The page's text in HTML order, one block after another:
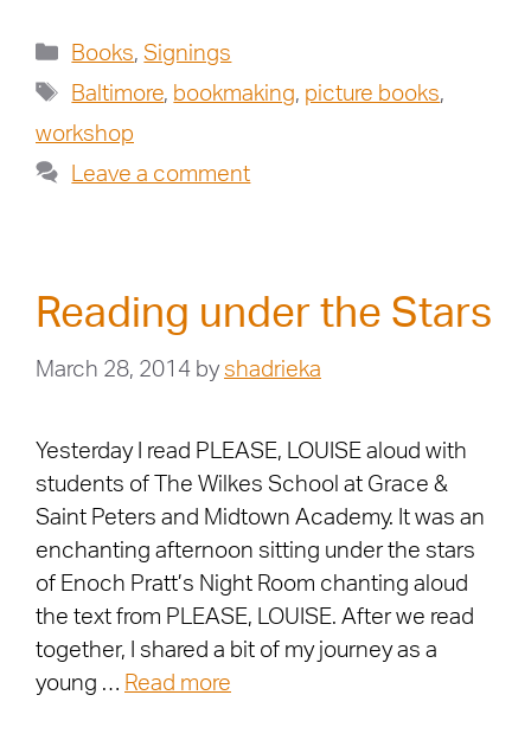
Books, Signings
Baltimore, bookmaking, picture books,
workshop
Leave a comment
Reading under the Stars
March 28, 2014 by shadrieka
Yesterday I read PLEASE, LOUISE aloud with
students of The Wilkes School at Grace &
Saint Peters and Midtown Academy. It was an
enchanting afternoon sitting under the stars
of Enoch Pratt’s Night Room chanting aloud
the text from PLEASE, LOUISE. After we read
together, I shared a bit of my journey as a
young … Read more